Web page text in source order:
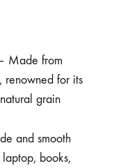
– Made from
renowned for its
grain
and smooth
books,